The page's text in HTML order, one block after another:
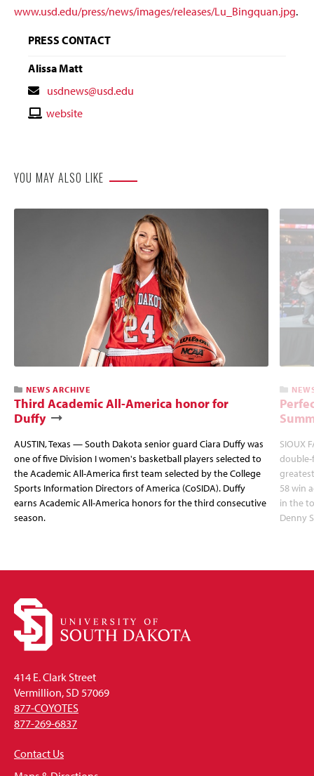
www.usd.edu/press/news/images/releases/Lu_Bingquan.jpg.
PRESS CONTACT
Alissa Matt
Contact
Email
usdnews@usd.edu
Contactwebsite
YOU MAY ALSO LIKE
NEWS ARCHIVE
Third Academic All-America honor for
Duffy
AUSTIN, Texas — South Dakota senior guard Ciara Duffy was
one of five Division I women's basketball players selected to
the Academic All-America first team selected by the College
Sports Information Directors of America (CoSIDA). Duffy
earns Academic All-America honors for the third consecutive
season.
SIOUX
double-
58 win
in the
Denny
414 E. Clark Street
Vermillion, SD 57069
877-COYOTES
877-269-6837
Contact Us